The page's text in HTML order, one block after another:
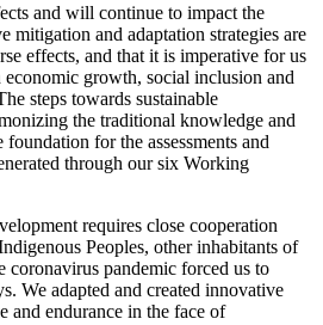
and will continue to impact the
mitigation and adaptation strategies are
effects, and that it is imperative for us
economic growth, social inclusion and
steps towards sustainable
the traditional knowledge and
for the assessments and
through our six Working
requires close cooperation
Peoples, other inhabitants of
coronavirus pandemic forced us to
We adapted and created innovative
and endurance in the face of